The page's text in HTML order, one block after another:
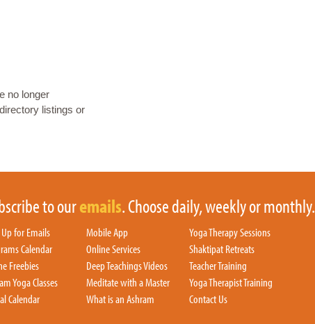
no longer
listings or
to ouremails. Choose daily, weekly or monthly.
for Emails Mobile App
Yoga Therapy Sessions
Calendar
Online Services
Shaktipat Retreats
Freebies
Deep Teachings Videos
Teacher Training
Yoga Classes
Meditate with a Master
Yoga Therapist Training
Calendar
What is an Ashram Contact Us